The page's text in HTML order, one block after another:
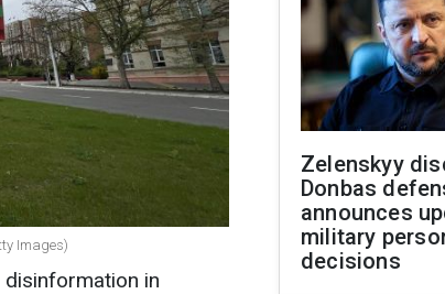
Images)
in
Zelenskyy
Donbas
announces
military
decisions